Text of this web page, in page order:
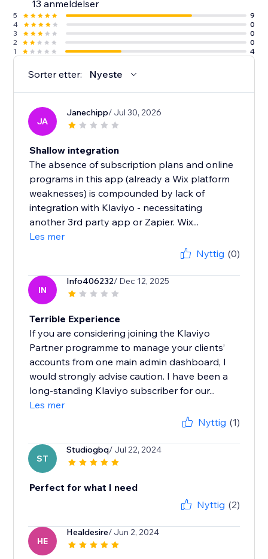
13 anmeldelser
5
9
4
0
3
0
2
0
1
4
Sorter etter: Nyeste
JA
Janechipp/ Jul 30, 2026
Shallow integration
The absence of subscription plans and online
programs in this app (already a Wix platform
weaknesses) is compounded by lack of
integration with Klaviyo - necessitating
another 3rd party app or Zapier. Wix...
Les mer
Nyttig (0)
IN
Info406232/ Dec 12, 2025
Terrible Experience
If you are considering joining the Klaviyo
Partner programme to manage your clients’
accounts from one main admin dashboard, I
would strongly advise caution. I have been a
long-standing Klaviyo subscriber for our...
Les mer
Nyttig (1)
ST
Studiogbq/ Jul 22, 2024
Perfect for what I need
Nyttig (2)
HE
Healdesire/ Jun 2, 2024